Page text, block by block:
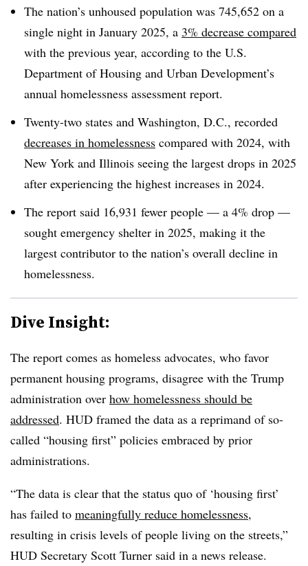
The nation’s unhoused population was 745,652 on a
single night in January 2025, a 3% decrease compared
with the previous year, according to the U.S.
Department of Housing and Urban Development’s
annual homelessness assessment report.
Twenty-two states and Washington, D.C., recorded
decreases in homelessness compared with 2024, with
New York and Illinois seeing the largest drops in 2025
after experiencing the highest increases in 2024.
The report said 16,931 fewer people — a 4% drop —
sought emergency shelter in 2025, making it the
largest contributor to the nation’s overall decline in
homelessness.
Dive Insight:
The report comes as homeless advocates, who favor
permanent housing programs, disagree with the Trump
administration over how homelessness should be
addressed. HUD framed the data as a reprimand of so-
called “housing first” policies embraced by prior
administrations.
“The data is clear that the status quo of ‘housing first’
has failed to meaningfully reduce homelessness,
resulting in crisis levels of people living on the streets,”
HUD Secretary Scott Turner said in a news release.